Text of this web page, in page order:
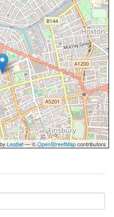
Leaflet— ©OpenStreetMapcontributors